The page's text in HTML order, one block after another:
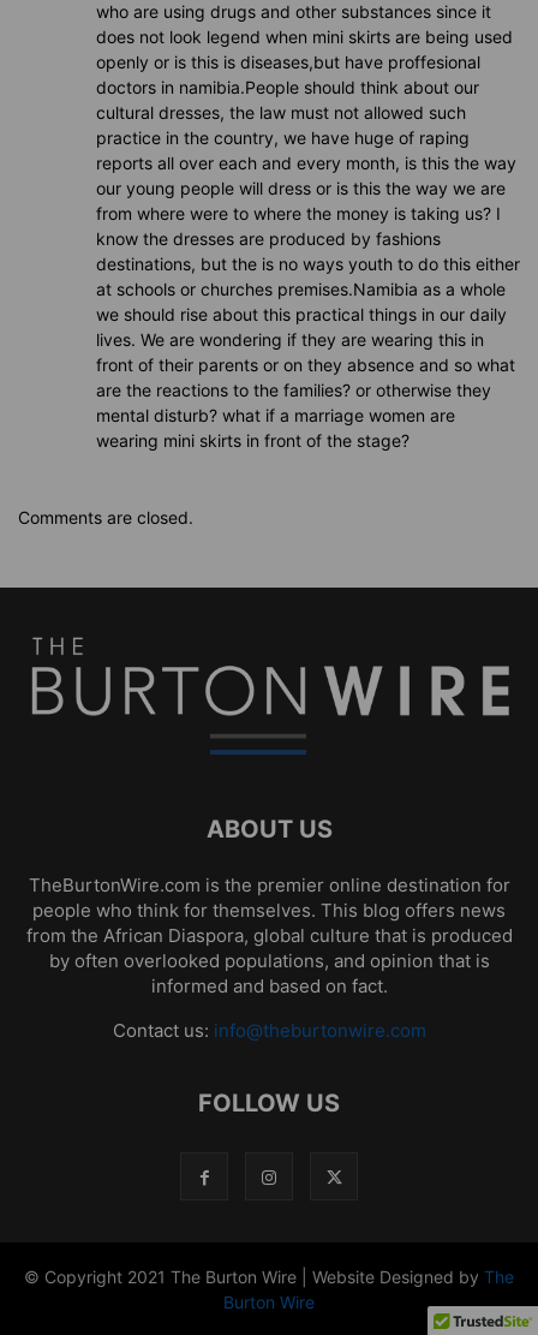
who are using drugs and other substances since it
does not look legend when mini skirts are being used
openly or is this is diseases,but have proffesional
doctors in namibia.People should think about our
cultural dresses, the law must not allowed such
practice in the country, we have huge of raping
reports all over each and every month, is this the way
our young people will dress or is this the way we are
from where were to where the money is taking us? I
know the dresses are produced by fashions
destinations, but the is no ways youth to do this either
at schools or churches premises.Namibia as a whole
we should rise about this practical things in our daily
lives. We are wondering if they are wearing this in
front of their parents or on they absence and so what
are the reactions to the families? or otherwise they
mental disturb? what if a marriage women are
wearing mini skirts in front of the stage?
Comments are closed.
ABOUT US
TheBurtonWire.com is the premier online destination for
people who think for themselves. This blog offers news
from the African Diaspora, global culture that is produced
by often overlooked populations, and opinion that is
informed and based on fact.
Contact us: info@theburtonwire.com
FOLLOW US
© Copyright 2021 The Burton Wire | Website Designed by The
Burton Wire